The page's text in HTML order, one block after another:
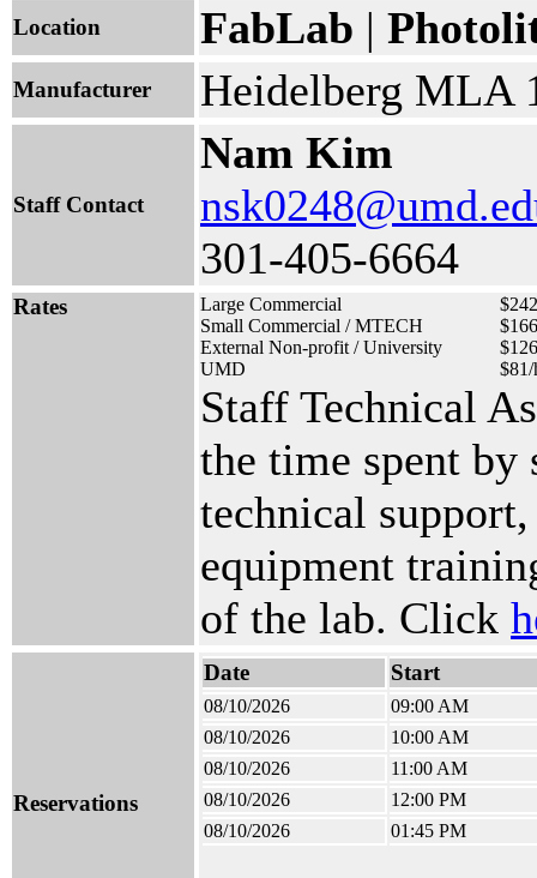
Location FabLab |
Manufacturer Heidelberg MLA
Staff Contact
Nam Kim
301-405-6664
Rates Large Commercial
Small Commercial / MTECH
External Non-profit / University
UMD
$81/
Staff Technical
the time spent
technical
equipment
of the lab. Click
Reservations
Date Start
08/10/2026
09:00 AM
08/10/2026
10:00 AM
08/10/2026
11:00 AM
08/10/2026
12:00 PM
08/10/2026
01:45 PM